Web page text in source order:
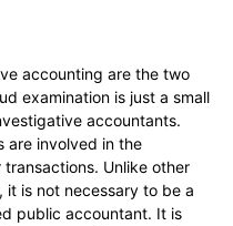
accounting are the two
examination is just a small
accountants.
are involved in the
Unlike other
is not necessary to be a
public accountant. It is